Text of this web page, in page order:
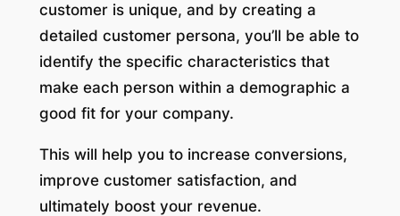
customer is unique, and by creating a
detailed customer persona, you’ll be able to
identify the specific characteristics that
make each person within a demographic a
good fit for your company.
This will help you to increase conversions,
improve customer satisfaction, and
ultimately boost your revenue.